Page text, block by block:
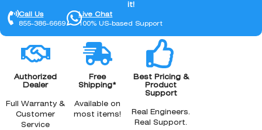
it!
Call Us
855-386-6669
Live Chat
100% US-based Support
Authorized
Dealer
Full Warranty &
Customer
Service
Free
Shipping*
Available on
most items!
Best Pricing &
Product
Support
Real Engineers.
Real Support.